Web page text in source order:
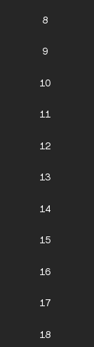
8
9
10
11
12
13
14
15
16
17
18